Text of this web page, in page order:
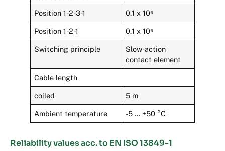
Position 1-2-3-1 0.1 x 10⁶
Position 1-2-1 0.1 x 10⁶
Switching principle
Slow-action
contact element
Cable length
coiled 5 m
Ambient temperature -5 … +50 °C
Reliability values acc. to EN ISO 13849-1